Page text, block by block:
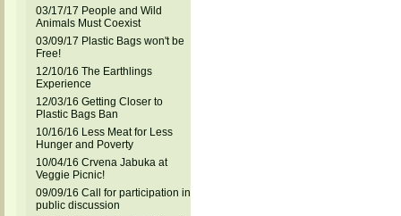
03/17/17 People and Wild
Animals Must Coexist
03/09/17 Plastic Bags won't be
Free!
12/10/16 The Earthlings
Experience
12/03/16 Getting Closer to
Plastic Bags Ban
10/16/16 Less Meat for Less
Hunger and Poverty
10/04/16 Crvena Jabuka at
Veggie Picnic!
09/09/16 Call for participation in
public discussion